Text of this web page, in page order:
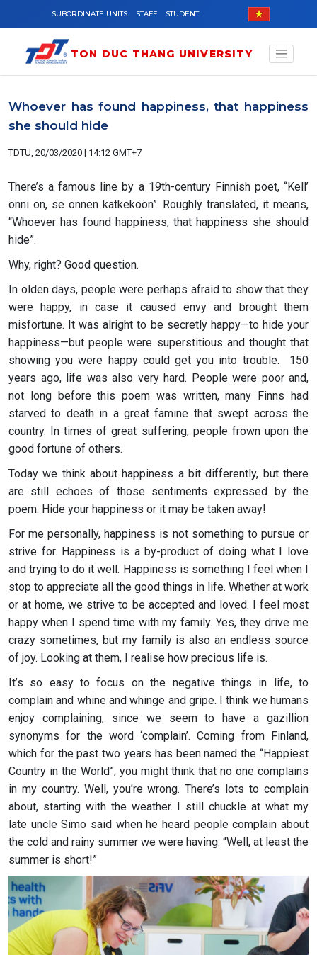
Skip to main content
SUBORDINATE UNITS STAFF STUDENT
TON DUC THANG UNIVERSITY
Whoever has found happiness, that happiness
she should hide
TDTU, 20/03/2020 | 14:12 GMT+7
There’s a famous line by a 19th-century Finnish poet, “Kell’
onni on, se onnen kätkeköön”. Roughly translated, it means,
“Whoever has found happiness, that happiness she should
hide”.
Why, right? Good question.
In olden days, people were perhaps afraid to show that they
were happy, in case it caused envy and brought them
misfortune. It was alright to be secretly happy—to hide your
happiness—but people were superstitious and thought that
showing you were happy could get you into trouble. 150
years ago, life was also very hard. People were poor and,
not long before this poem was written, many Finns had
starved to death in a great famine that swept across the
country. In times of great suffering, people frown upon the
good fortune of others.
Today we think about happiness a bit differently, but there
are still echoes of those sentiments expressed by the
poem. Hide your happiness or it may be taken away!
For me personally, happiness is not something to pursue or
strive for. Happiness is a by-product of doing what I love
and trying to do it well. Happiness is something I feel when I
stop to appreciate all the good things in life. Whether at work
or at home, we strive to be accepted and loved. I feel most
happy when I spend time with my family. Yes, they drive me
crazy sometimes, but my family is also an endless source
of joy. Looking at them, I realise how precious life is.
It’s so easy to focus on the negative things in life, to
complain and whine and whinge and gripe. I think we humans
enjoy complaining, since we seem to have a gazillion
synonyms for the word ‘complain’. Coming from Finland,
which for the past two years has been named the “Happiest
Country in the World”, you might think that no one complains
in my country. Well, you're wrong. There’s lots to complain
about, starting with the weather. I still chuckle at what my
late uncle Simo said when he heard people complain about
the cold and rainy summer we were having: “Well, at least the
summer is short!”